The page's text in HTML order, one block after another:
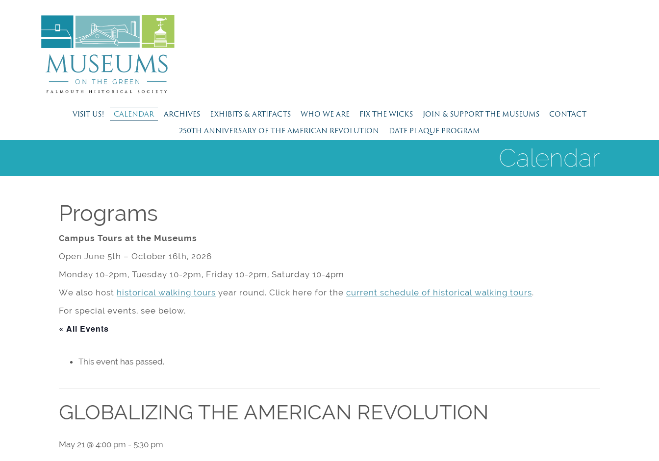
VISIT US! CALENDAR ARCHIVES EXHIBITS & ARTIFACTS WHO WE ARE FIX THE WICKS JOIN & SUPPORT THE MUSEUMS
CONTACT
250TH ANNIVERSARY OF THE AMERICAN REVOLUTION
DATE PLAQUE PROGRAM
Calendar
Programs
Campus Tours at the Museums
Open June 5th – October 16th, 2026
Monday 10-2pm, Tuesday 10-2pm, Friday 10-2pm, Saturday 10-4pm
We also host historical walking tours year round. Click here for the current schedule of historical walking tours.
For special events, see below.
« All Events
This event has passed.
GLOBALIZING THE AMERICAN REVOLUTION
May 21 @ 4:00 pm - 5:30 pm